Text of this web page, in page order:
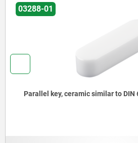
03288
Parallel keys DIN 6885 A